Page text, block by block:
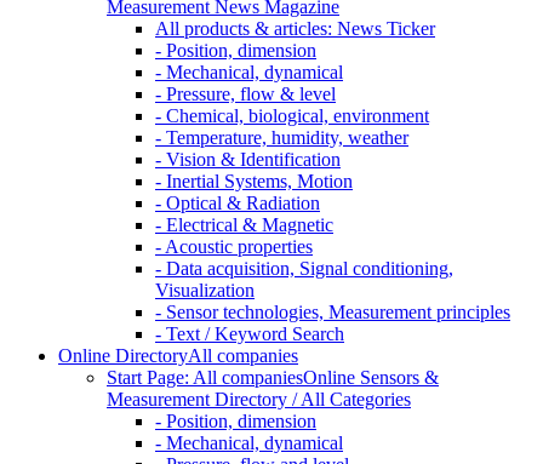
Measurement News Magazine
All products & articles: News Ticker
- Position, dimension
- Mechanical, dynamical
- Pressure, flow & level
- Chemical, biological, environment
- Temperature, humidity, weather
- Vision & Identification
- Inertial Systems, Motion
- Optical & Radiation
- Electrical & Magnetic
- Acoustic properties
- Data acquisition, Signal conditioning,
Visualization
- Sensor technologies, Measurement principles
- Text / Keyword Search
Online DirectoryAll companies
Start Page: All companiesOnline Sensors &
Measurement Directory / All Categories
- Position, dimension
- Mechanical, dynamical